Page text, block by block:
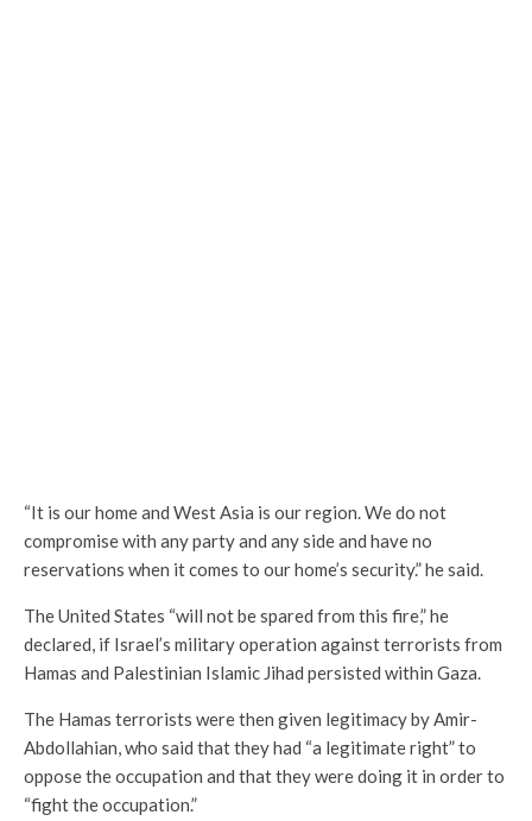
“It is our home and West Asia is our region. We do not
compromise with any party and any side and have no
reservations when it comes to our home’s security.” he said.
The United States “will not be spared from this fire,” he
declared, if Israel’s military operation against terrorists from
Hamas and Palestinian Islamic Jihad persisted within Gaza.
The Hamas terrorists were then given legitimacy by Amir-
Abdollahian, who said that they had “a legitimate right” to
oppose the occupation and that they were doing it in order to
“fight the occupation.”